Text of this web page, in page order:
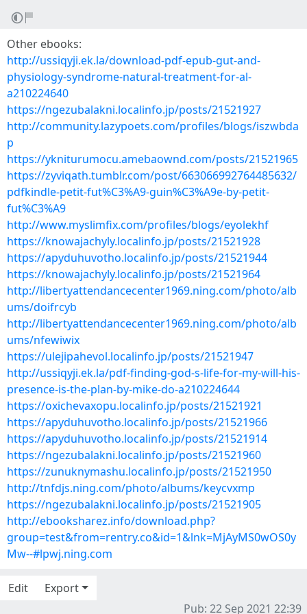
Other ebooks:
http://ussiqyji.ek.la/download-pdf-epub-gut-and-
physiology-syndrome-natural-treatment-for-al-
a210224640
https://ngezubalakni.localinfo.jp/posts/21521927
http://community.lazypoets.com/profiles/blogs/iszwbda
p
https://ykniturumocu.amebaownd.com/posts/21521965
https://zyviqath.tumblr.com/post/663066992764485632/
pdfkindle-petit-fut%C3%A9-guin%C3%A9e-by-petit-
fut%C3%A9
http://www.myslimfix.com/profiles/blogs/eyolekhf
https://knowajachyly.localinfo.jp/posts/21521928
https://apyduhuvotho.localinfo.jp/posts/21521944
https://knowajachyly.localinfo.jp/posts/21521964
http://libertyattendancecenter1969.ning.com/photo/alb
ums/doifrcyb
http://libertyattendancecenter1969.ning.com/photo/alb
ums/nfewiwix
https://ulejipahevol.localinfo.jp/posts/21521947
http://ussiqyji.ek.la/pdf-finding-god-s-life-for-my-will-his-
presence-is-the-plan-by-mike-do-a210224644
https://oxichevaxopu.localinfo.jp/posts/21521921
https://apyduhuvotho.localinfo.jp/posts/21521966
https://apyduhuvotho.localinfo.jp/posts/21521914
https://ngezubalakni.localinfo.jp/posts/21521960
https://zunuknymashu.localinfo.jp/posts/21521950
http://tnfdjs.ning.com/photo/albums/keycvxmp
https://ngezubalakni.localinfo.jp/posts/21521905
http://ebooksharez.info/download.php?
group=test&from=rentry.co&id=1&lnk=MjAyMS0wOS0y
Mw--#lpwj.ning.com
Edit
Export
Pub: 22 Sep 2021 22:39